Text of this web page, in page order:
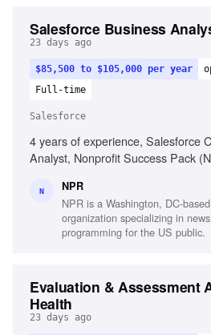
Salesforce Business
23 days ago
$85,500 to $105,000 per year
Full-time
Salesforce
4 years of experience, Salesforce
Analyst, Nonprofit Success Pack
elicitation, User story creation,
Project delivery leadership,
N NPR
NPR is a Washington, DC-
organization specializing in
programming for the US public.
Evaluation & Assessment
Health
23 days ago